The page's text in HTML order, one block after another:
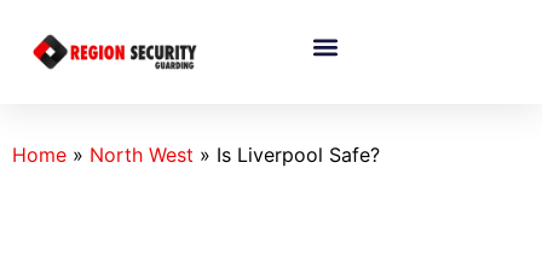
Home » North West » Is Liverpool Safe?